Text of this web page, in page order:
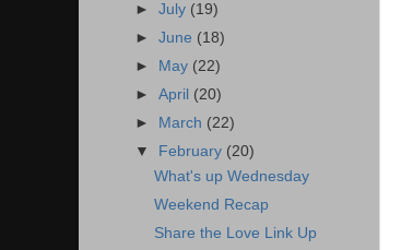
►July (19)
►June (18)
►
May (22)
►April (20)
►
March (22)
▼
February (20)
What's up Wednesday
Weekend Recap
Share the Love Link Up